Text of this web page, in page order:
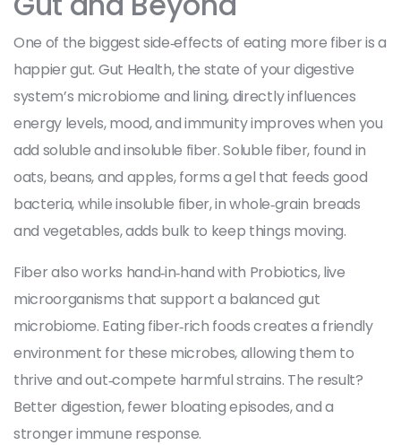
One of the biggest side‑effects of eating more fiber is a
happier gut. Gut Health,the state of your digestive
system’s microbiome and lining, directly influences
energy levels, mood, and immunityimproves when you
add soluble and insoluble fiber. Soluble fiber, found in
oats, beans, and apples, forms a gel that feeds good
bacteria, while insoluble fiber, in whole‑grain breads
and vegetables, adds bulk to keep things moving.
Fiber also works hand‑in‑hand with Probiotics,live
microorganisms that support a balanced gut
microbiome. Eating fiber‑rich foods creates a friendly
environment for these microbes, allowing them to
thrive and out‑compete harmful strains. The result?
Better digestion, fewer bloating episodes, and a
stronger immune response.